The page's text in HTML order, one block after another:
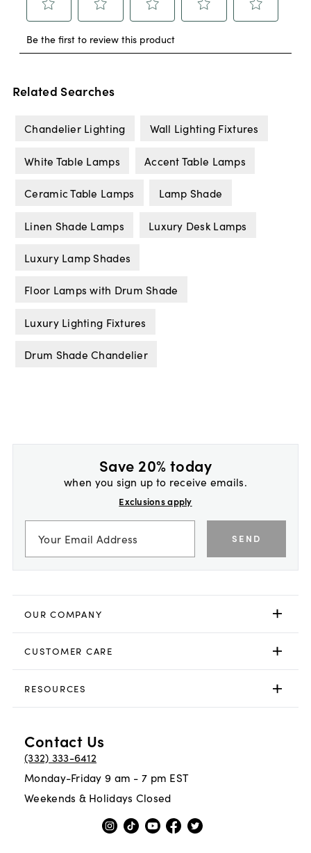
Related Searches
Chandelier Lighting Wall Lighting Fixtures
White Table Lamps Accent Table Lamps
Ceramic Table Lamps Lamp Shade
Linen Shade Lamps Luxury Desk Lamps
Luxury Lamp Shades
Floor Lamps with Drum Shade
Luxury Lighting Fixtures
Drum Shade Chandelier
Save 20% today
when you sign up to receive emails.
Exclusions apply
SEND
OUR COMPANY
CUSTOMER CARE
RESOURCES
Contact Us
(332) 333-6412
Monday-Friday 9 am - 7 pm EST
Weekends & Holidays Closed